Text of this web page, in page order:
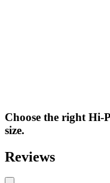
Choose the right
size.
Reviews